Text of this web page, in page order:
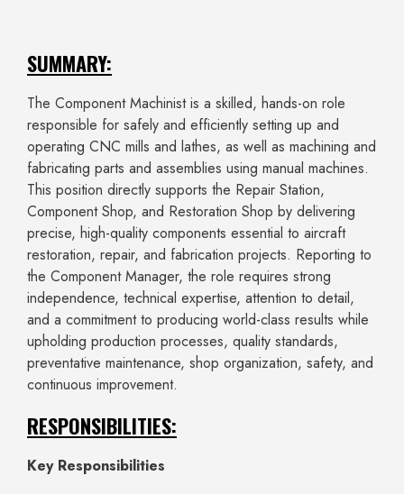
SUMMARY:
The Component Machinist is a skilled, hands-on role
responsible for safely and efficiently setting up and
operating CNC mills and lathes, as well as machining and
fabricating parts and assemblies using manual machines.
This position directly supports the Repair Station,
Component Shop, and Restoration Shop by delivering
precise, high-quality components essential to aircraft
restoration, repair, and fabrication projects. Reporting to
the Component Manager, the role requires strong
independence, technical expertise, attention to detail,
and a commitment to producing world-class results while
upholding production processes, quality standards,
preventative maintenance, shop organization, safety, and
continuous improvement.
RESPONSIBILITIES:
Key Responsibilities